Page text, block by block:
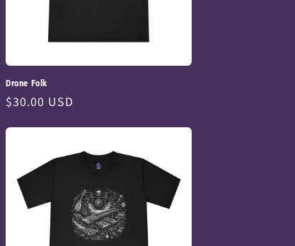
Drone Folk
Regular
$30.00 USD